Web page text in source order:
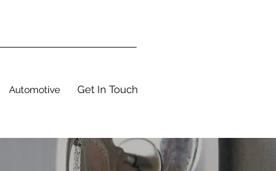
Automotive Get In Touch